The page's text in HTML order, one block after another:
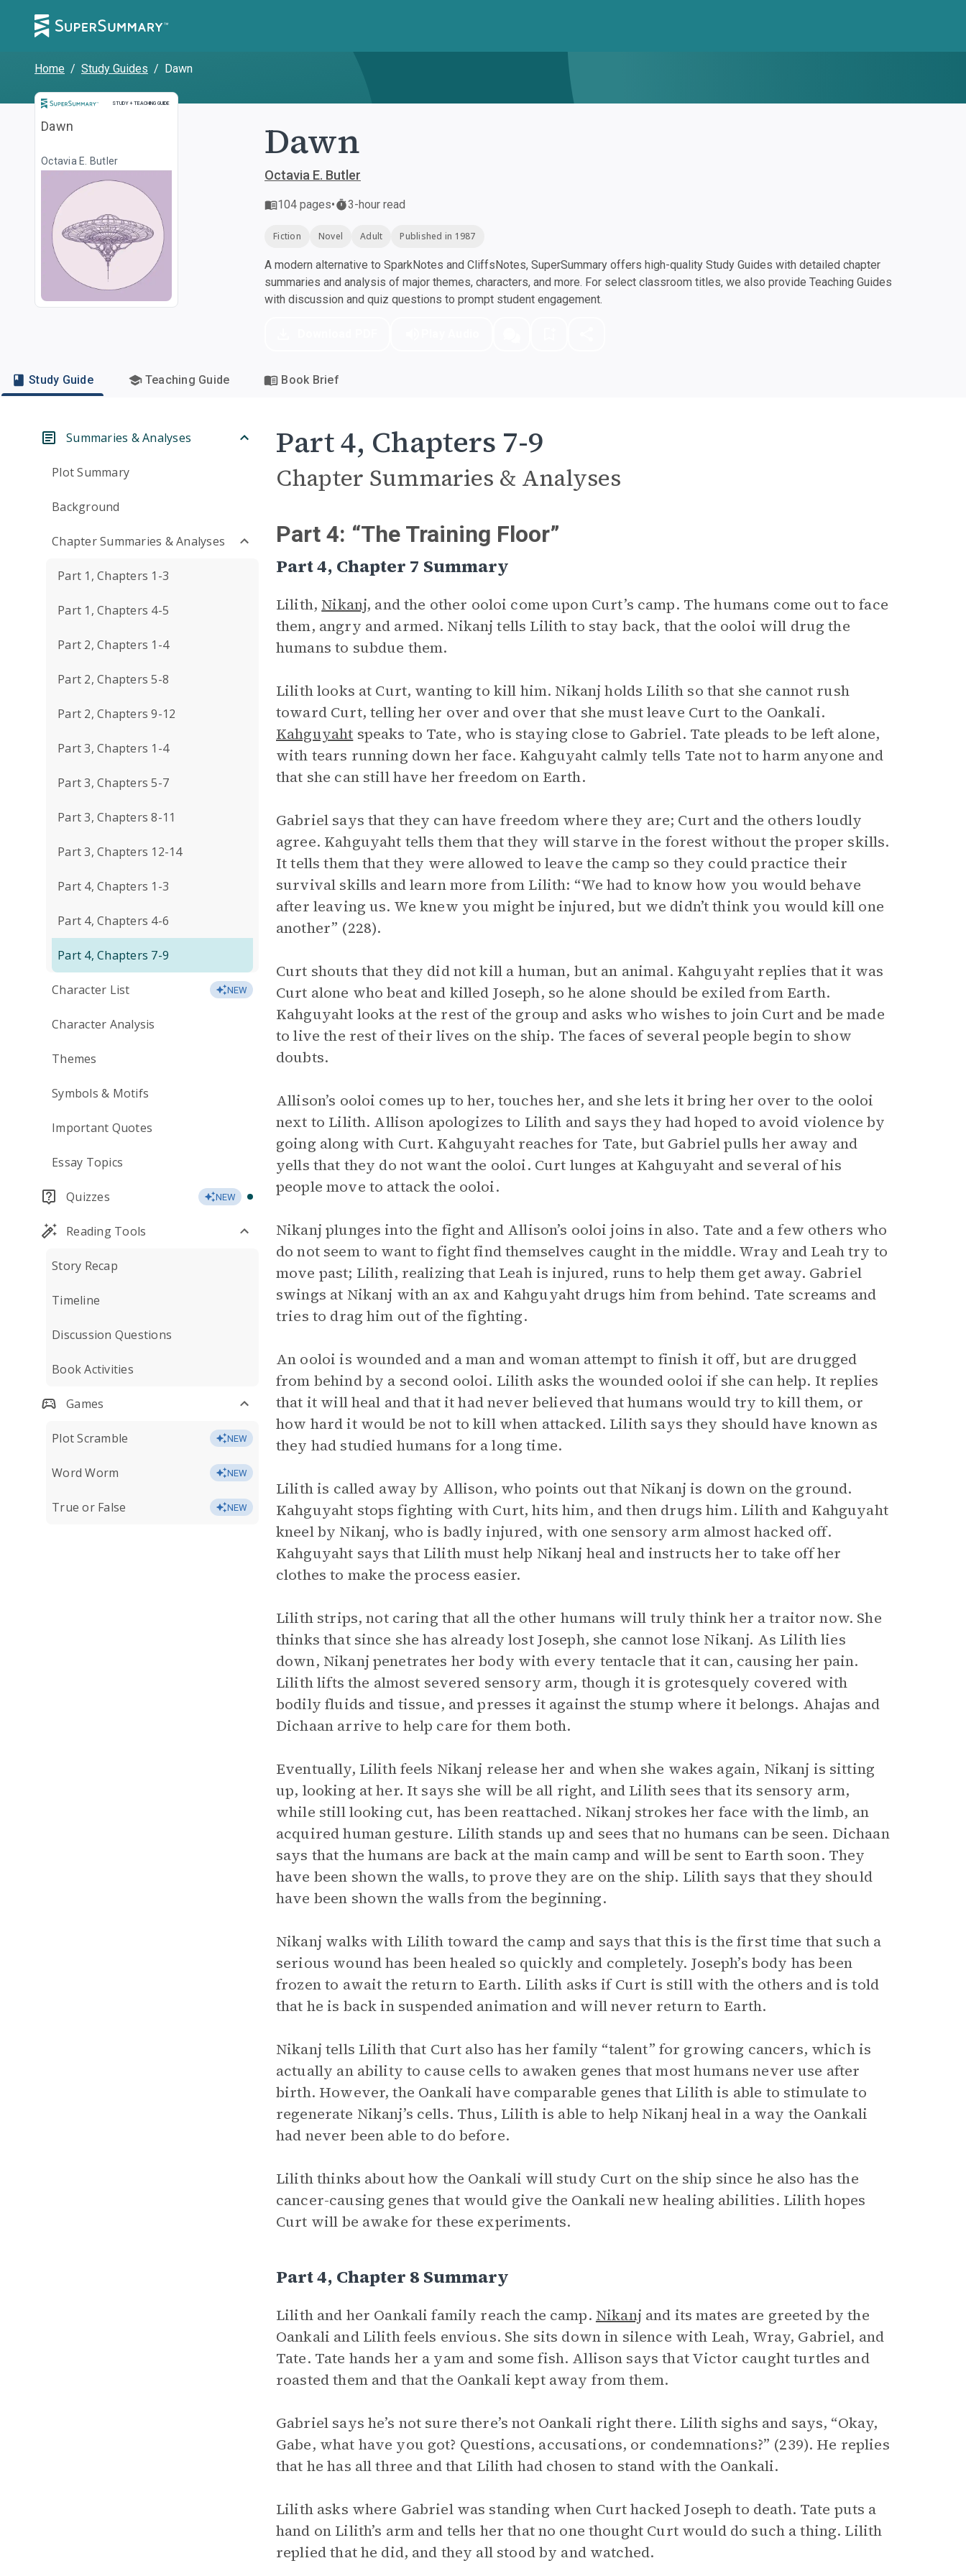
Home / Study Guides / Dawn
STUDY + TEACHING GUIDE
Study and Teaching Guide
Dawn
Octavia E. Butler Dawn
Octavia E. Butler
104 pages• 3-hour read
Fiction Novel Adult Published in 1987
A modern alternative to SparkNotes and CliffsNotes, SuperSummary offers high-quality Study Guides with detailed chapter
summaries and analysis of major themes, characters, and more. For select classroom titles, we also provide Teaching Guides
with discussion and quiz questions to prompt student engagement.
Study Guide Teaching Guide Book Brief
Summaries & Analyses
Plot Summary
Background
Chapter Summaries & Analyses
Part 1, Chapters 1-3
Part 1, Chapters 4-5
Part 2, Chapters 1-4
Part 2, Chapters 5-8
Part 2, Chapters 9-12
Part 3, Chapters 1-4
Part 3, Chapters 5-7
Part 3, Chapters 8-11
Part 3, Chapters 12-14
Part 4, Chapters 1-3
Part 4, Chapters 4-6
Part 4, Chapters 7-9
Character List NEW
Character Analysis
Themes
Symbols & Motifs
Important Quotes
Essay Topics
Quizzes NEW
Reading Tools
Story Recap
Timeline
Discussion Questions
Book Activities
Games
Plot Scramble NEW
Word Worm NEW
True or False NEW
Part 4, Chapters 7-9
Chapter Summaries & Analyses
Part 4: “The Training Floor”
Part 4, Chapter 7 Summary
Lilith, Nikanj, and the other ooloi come upon Curt’s camp. The humans come out to face
them, angry and armed. Nikanj tells Lilith to stay back, that the ooloi will drug the
humans to subdue them.
Lilith looks at Curt, wanting to kill him. Nikanj holds Lilith so that she cannot rush
toward Curt, telling her over and over that she must leave Curt to the Oankali.
Kahguyaht speaks to Tate, who is staying close to Gabriel. Tate pleads to be left alone,
with tears running down her face. Kahguyaht calmly tells Tate not to harm anyone and
that she can still have her freedom on Earth.
Gabriel says that they can have freedom where they are; Curt and the others loudly
agree. Kahguyaht tells them that they will starve in the forest without the proper skills.
It tells them that they were allowed to leave the camp so they could practice their
survival skills and learn more from Lilith: “We had to know how you would behave
after leaving us. We knew you might be injured, but we didn’t think you would kill one
another” (228).
Curt shouts that they did not kill a human, but an animal. Kahguyaht replies that it was
Curt alone who beat and killed Joseph, so he alone should be exiled from Earth.
Kahguyaht looks at the rest of the group and asks who wishes to join Curt and be made
to live the rest of their lives on the ship. The faces of several people begin to show
doubts.
Allison’s ooloi comes up to her, touches her, and she lets it bring her over to the ooloi
next to Lilith. Allison apologizes to Lilith and says they had hoped to avoid violence by
going along with Curt. Kahguyaht reaches for Tate, but Gabriel pulls her away and
yells that they do not want the ooloi. Curt lunges at Kahguyaht and several of his
people move to attack the ooloi.
Nikanj plunges into the fight and Allison’s ooloi joins in also. Tate and a few others who
do not seem to want to fight find themselves caught in the middle. Wray and Leah try to
move past; Lilith, realizing that Leah is injured, runs to help them get away. Gabriel
swings at Nikanj with an ax and Kahguyaht drugs him from behind. Tate screams and
tries to drag him out of the fighting.
An ooloi is wounded and a man and woman attempt to finish it off, but are drugged
from behind by a second ooloi. Lilith asks the wounded ooloi if she can help. It replies
that it will heal and that it had never believed that humans would try to kill them, or
how hard it would be not to kill when attacked. Lilith says they should have known as
they had studied humans for a long time.
Lilith is called away by Allison, who points out that Nikanj is down on the ground.
Kahguyaht stops fighting with Curt, hits him, and then drugs him. Lilith and Kahguyaht
kneel by Nikanj, who is badly injured, with one sensory arm almost hacked off.
Kahguyaht says that Lilith must help Nikanj heal and instructs her to take off her
clothes to make the process easier.
Lilith strips, not caring that all the other humans will truly think her a traitor now. She
thinks that since she has already lost Joseph, she cannot lose Nikanj. As Lilith lies
down, Nikanj penetrates her body with every tentacle that it can, causing her pain.
Lilith lifts the almost severed sensory arm, though it is grotesquely covered with
bodily fluids and tissue, and presses it against the stump where it belongs. Ahajas and
Dichaan arrive to help care for them both.
Eventually, Lilith feels Nikanj release her and when she wakes again, Nikanj is sitting
up, looking at her. It says she will be all right, and Lilith sees that its sensory arm,
while still looking cut, has been reattached. Nikanj strokes her face with the limb, an
acquired human gesture. Lilith stands up and sees that no humans can be seen. Dichaan
says that the humans are back at the main camp and will be sent to Earth soon. They
have been shown the walls, to prove they are on the ship. Lilith says that they should
have been shown the walls from the beginning.
Nikanj walks with Lilith toward the camp and says that this is the first time that such a
serious wound has been healed so quickly and completely. Joseph’s body has been
frozen to await the return to Earth. Lilith asks if Curt is still with the others and is told
that he is back in suspended animation and will never return to Earth.
Nikanj tells Lilith that Curt also has her family “talent” for growing cancers, which is
actually an ability to cause cells to awaken genes that most humans never use after
birth. However, the Oankali have comparable genes that Lilith is able to stimulate to
regenerate Nikanj’s cells. Thus, Lilith is able to help Nikanj heal in a way the Oankali
had never been able to do before.
Lilith thinks about how the Oankali will study Curt on the ship since he also has the
cancer-causing genes that would give the Oankali new healing abilities. Lilith hopes
Curt will be awake for these experiments.
Part 4, Chapter 8 Summary
Lilith and her Oankali family reach the camp. Nikanj and its mates are greeted by the
Oankali and Lilith feels envious. She sits down in silence with Leah, Wray, Gabriel, and
Tate. Tate hands her a yam and some fish. Allison says that Victor caught turtles and
roasted them and that the Oankali kept away from them.
Gabriel says he’s not sure there’s not Oankali right there. Lilith sighs and says, “Okay,
Gabe, what have you got? Questions, accusations, or condemnations?” (239). He replies
that he has all three and that Lilith had chosen to stand with the Oankali.
Lilith asks where Gabriel was standing when Curt hacked Joseph to death. Tate puts a
hand on Lilith’s arm and tells her that no one thought Curt would do such a thing. Lilith
replied that he did, and they all stood by and watched.